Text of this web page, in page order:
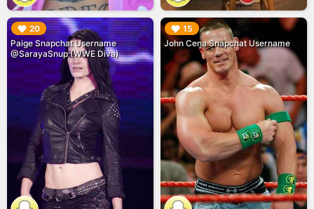
20
Paige Snapchat Username
@SarayaSnup (WWE Diva)
▶︎ 15
John Cena Snapchat Username
▶︎